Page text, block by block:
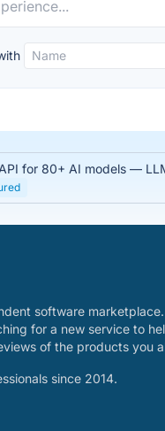
for 80+ AI models —
software
for a new service to
of the products you
since 2014.